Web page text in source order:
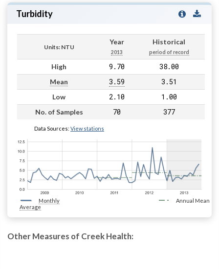
Turbidity
Units: NTU
Year
2013
Historical
period of record
High 9.70 38.00
Mean 3.59 3.51
Low 2.10 1.00
No. of Samples 70 377
Data Sources: View stations
Monthly
Average
Annual Mean
Other Measures of Creek Health: